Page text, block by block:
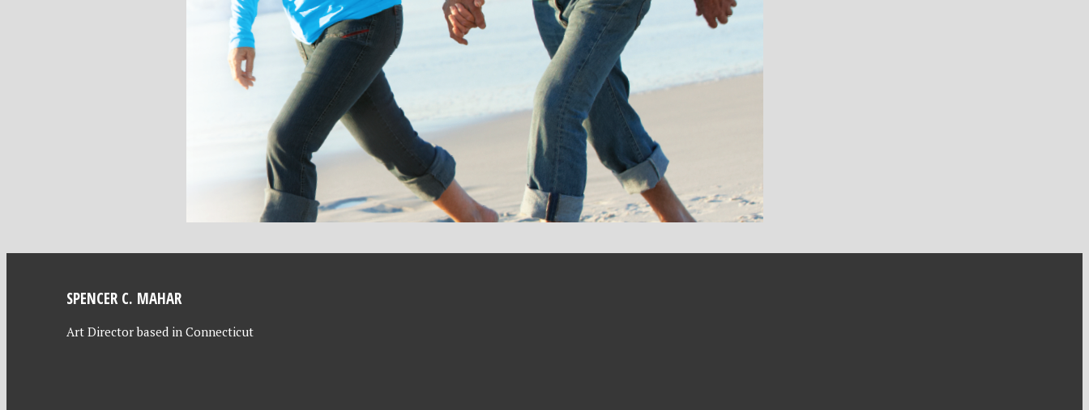
SPENCER C. MAHAR
Art Director based in Connecticut